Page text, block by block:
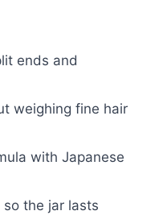
ends and
weighing fine hair
with Japanese
the jar lasts